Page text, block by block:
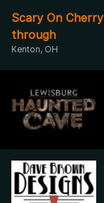
Scary On
through
Kenton, OH